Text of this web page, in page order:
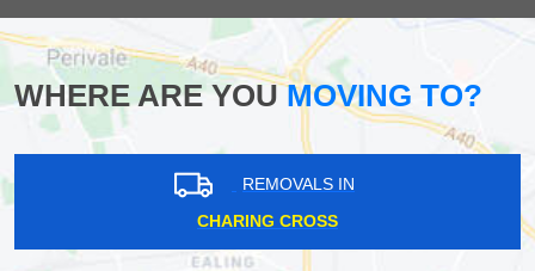
WHERE ARE YOUMOVING TO?
REMOVALS IN
CHARING CROSS